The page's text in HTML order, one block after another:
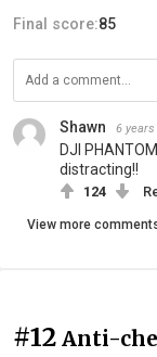
Final score:85
Shawn 6 years
DJI
distracting!!
124
View more
#12 Anti-